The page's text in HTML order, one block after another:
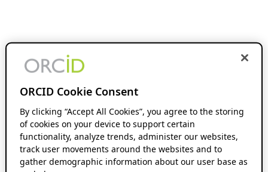
ORCID Cookie Consent
By clicking “Accept All Cookies”, you agree to the storing
of cookies on your device to support certain
functionality, analyze trends, administer our websites,
track user movements around the websites and to
gather demographic information about our user base as